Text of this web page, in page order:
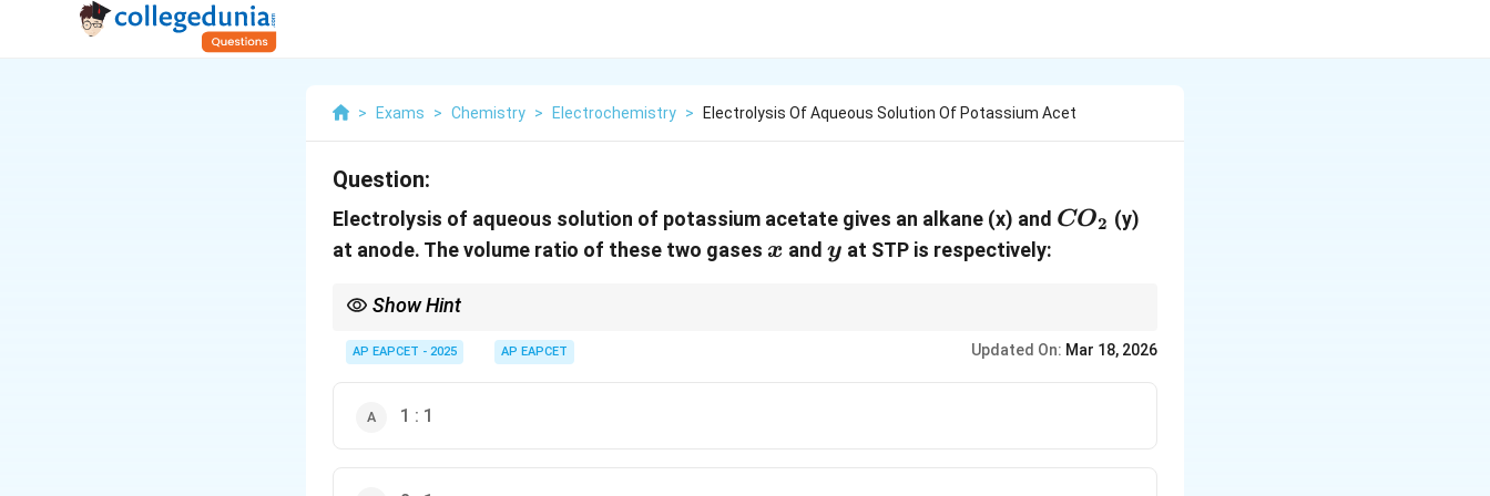
> Exams > Chemistry > Electrochemistry > Electrolysis Of Aqueous Solution Of Potassium Acet
Question:
Electrolysis of aqueous solution of potassium acetate gives an alkane (x) and {CO}_2
CO2 (y)
at anode. The volume ratio of these two gases x
x and y
y at STP is respectively:
Show Hint
AP EAPCET - 2025 AP EAPCET Updated On: Mar 18, 2026
1 : 1